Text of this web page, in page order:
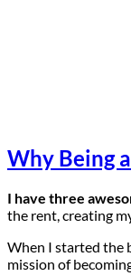
Why Being
I have three
the rent, creating
When I started the
mission of